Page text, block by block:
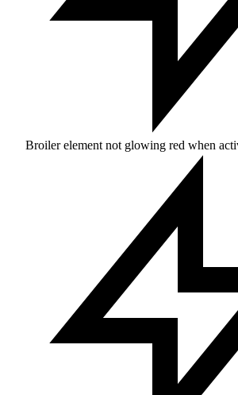
Broiler element not glowing red when